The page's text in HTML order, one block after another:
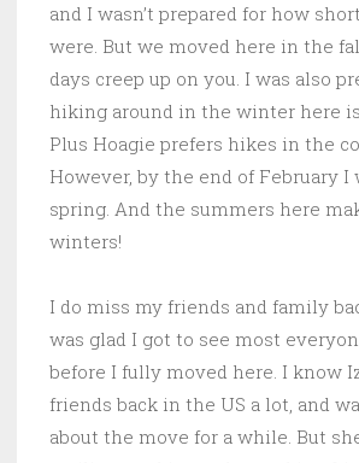
and I wasn’t prepared for how
were. But we moved here in the
days creep up on you. I was also
hiking around in the winter here
Plus Hoagie prefers hikes in the
However, by the end of February I
spring. And the summers here
winters!
I do miss my friends and family
was glad I got to see most
before I fully moved here. I know
friends back in the US a lot, and
about the move for a while. But